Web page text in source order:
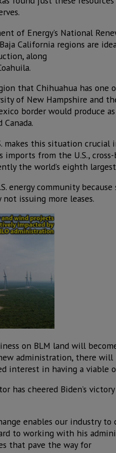
of Energy’s National
California regions are
along
that Chihuahua has one
of New Hampshire and
border would produce
makes this situation
from the U.S.,
the world’s eighth
community because
issuing more leases.
on BLM land will
administration, there
interest in having a viable
has cheered Biden’s
enables our industry
to working with his
that pave the way for